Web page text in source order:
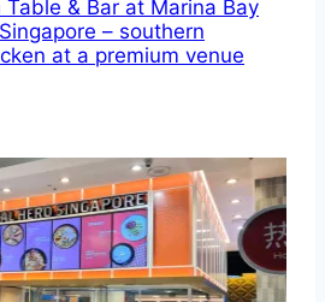
& Bar at Marina Bay
– southern
at a premium venue